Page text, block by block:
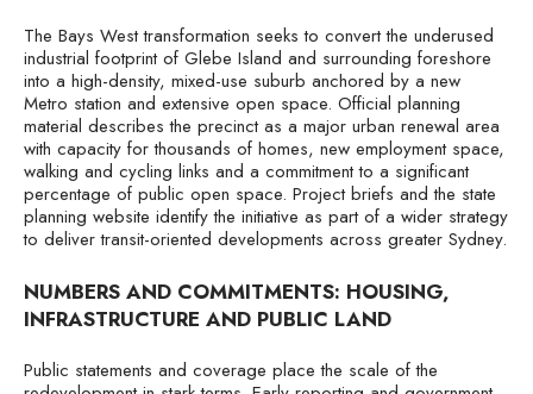
The Bays West transformation seeks to convert the underused
industrial footprint of Glebe Island and surrounding foreshore
into a high-density, mixed-use suburb anchored by a new
Metro station and extensive open space. Official planning
material describes the precinct as a major urban renewal area
with capacity for thousands of homes, new employment space,
walking and cycling links and a commitment to a significant
percentage of public open space. Project briefs and the state
planning website identify the initiative as part of a wider strategy
to deliver transit-oriented developments across greater Sydney.
NUMBERS AND COMMITMENTS: HOUSING,
INFRASTRUCTURE AND PUBLIC LAND
Public statements and coverage place the scale of the